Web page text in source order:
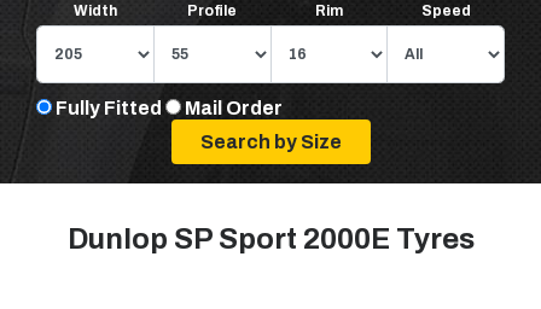
Width Profile Rim Speed
Fully Fitted Mail Order
Dunlop SP Sport 2000E Tyres